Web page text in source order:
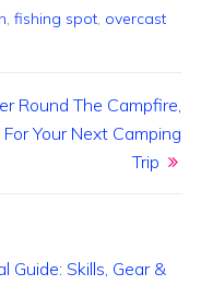
, fishing spot, overcast
Round The Campfire,
For Your Next Camping
Trip
Guide: Skills, Gear &